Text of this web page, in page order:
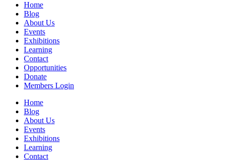
Home
Blog
About Us
Events
Exhibitions
Learning
Contact
Opportunities
Donate
Members Login
Home
Blog
About Us
Events
Exhibitions
Learning
Contact